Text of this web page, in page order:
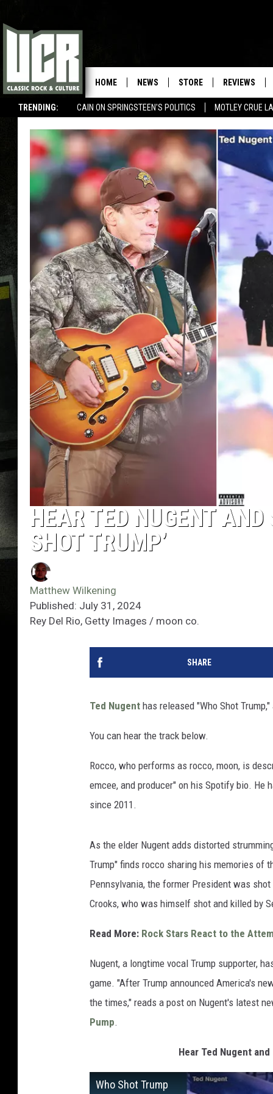
TRENDING: CAIN ON SPRINGSTEEN'S POLITICS MOTLEY CRUE
HOME NEWS STORE REVIEWS
HEAR TED NUGENT AND
SHOT TRUMP’
Matthew Wilkening
Published: July 31, 2024
Rey Del Rio, Getty Images / moon co.
SHARE
Ted Nugent has released "Who Shot
You can hear the track below.
Rocco, who performs as rocco, moon, is
emcee, and producer" on his Spotify bio. He
since 2011.
As the elder Nugent adds distorted
Trump" finds rocco sharing his memories of
Pennsylvania, the former President was
Crooks, who was himself shot and killed by
Read More: Rock Stars React to the
Nugent, a longtime vocal Trump supporter,
game. "After Trump announced America's
the times," reads a post on Nugent's latest
Pump.
Hear Ted Nugent
Who Shot Trump